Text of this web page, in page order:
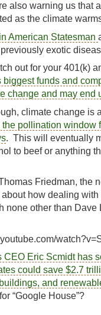
also warning us that
as the climate
American Statesman
exotic
out for your 401(k)
biggest funds and
change and may end
climate change is
pollination window
. This will eventually
to beef or anything
Friedman, the
how dealing
none other than Dave
CEO Eric Scmidt has
could save $2.7
and
“Google House”?